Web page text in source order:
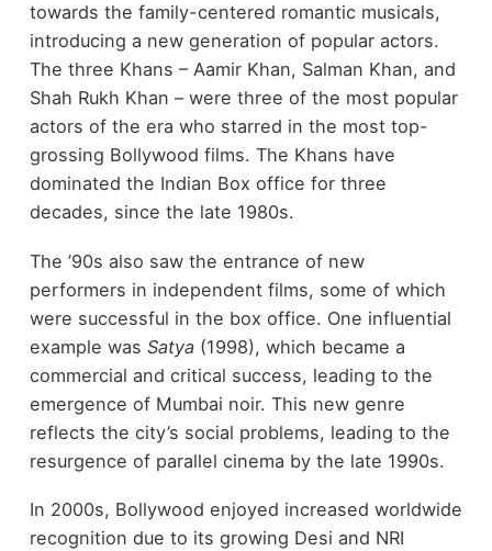
towards the family-centered romantic musicals,
introducing a new generation of popular actors.
The three Khans – Aamir Khan, Salman Khan, and
Shah Rukh Khan – were three of the most popular
actors of the era who starred in the most top-
grossing Bollywood films. The Khans have
dominated the Indian Box office for three
decades, since the late 1980s.
The ’90s also saw the entrance of new
performers in independent films, some of which
were successful in the box office. One influential
example was Satya(1998), which became a
commercial and critical success, leading to the
emergence of Mumbai noir. This new genre
reflects the city’s social problems, leading to the
resurgence of parallel cinema by the late 1990s.
In 2000s, Bollywood enjoyed increased worldwide
recognition due to its growing Desi and NRI